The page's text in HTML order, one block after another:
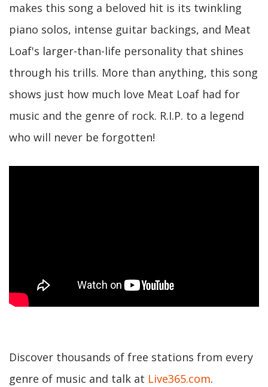
makes this song a beloved hit is its twinkling
piano solos, intense guitar backings, and Meat
Loaf's larger-than-life personality that shines
through his trills. More than anything, this song
shows just how much love Meat Loaf had for
music and the genre of rock. R.I.P. to a legend
who will never be forgotten!
Discover thousands of free stations from every
genre of music and talk at Live365.com.